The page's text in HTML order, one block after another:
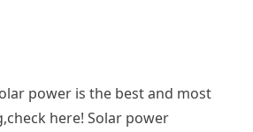
power is the best and most
here! Solar power